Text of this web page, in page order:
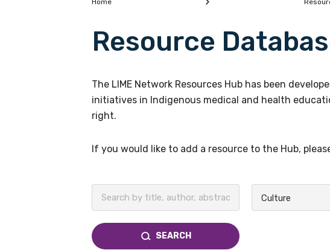
What are you looking for?
Home
Resource
The LIME Network Resources Hub has been
initiatives in Indigenous medical and health
right.
If you would like to add a resource to the Hub,
Culture
SEARCH